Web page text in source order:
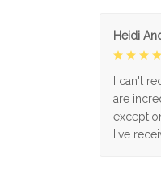
Heidi
I can't
are
I've